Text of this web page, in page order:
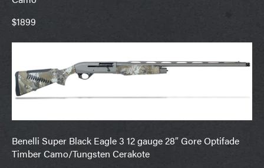
$1899
Benelli Super Black Eagle 3 12 gauge 28″ Gore Optifade
Timber Camo/Tungsten Cerakote